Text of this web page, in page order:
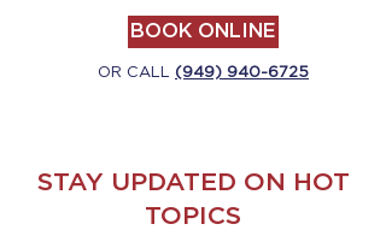
BOOK ONLINE
OR CALL (949) 940-6725
STAY UPDATED ON HOT
TOPICS